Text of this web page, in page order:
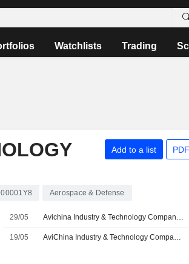
Watchlists Trading
Add to a list
Aerospace & Defense
29/05 Avichina Industry & Technology Company Limited Proposes Final Ordinary Dividend for the Financial Year End 31 December 2025, Payable on June 25, 2026
19/05 AviChina Industry & Technology Company Limited Appoints Wang Rong as Non-Executive Director and Member of Development and Strategy Committee, Audit and Risk Management Committee and Sustainable Development Committee